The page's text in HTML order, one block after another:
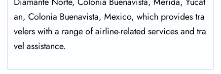
an, Colonia Buenavista, Mexico, which provides tra
velers with a range of airline-related services and tra
vel ​‍​‌‍​‍‌​‍​‌‍​‍‌assistance.